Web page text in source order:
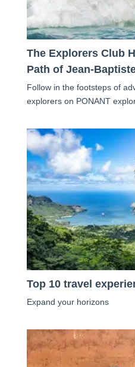
The Explorers Club
Path of Jean-
Follow in the footsteps of
explorers on PONANT
Top 10 travel
Expand your horizons